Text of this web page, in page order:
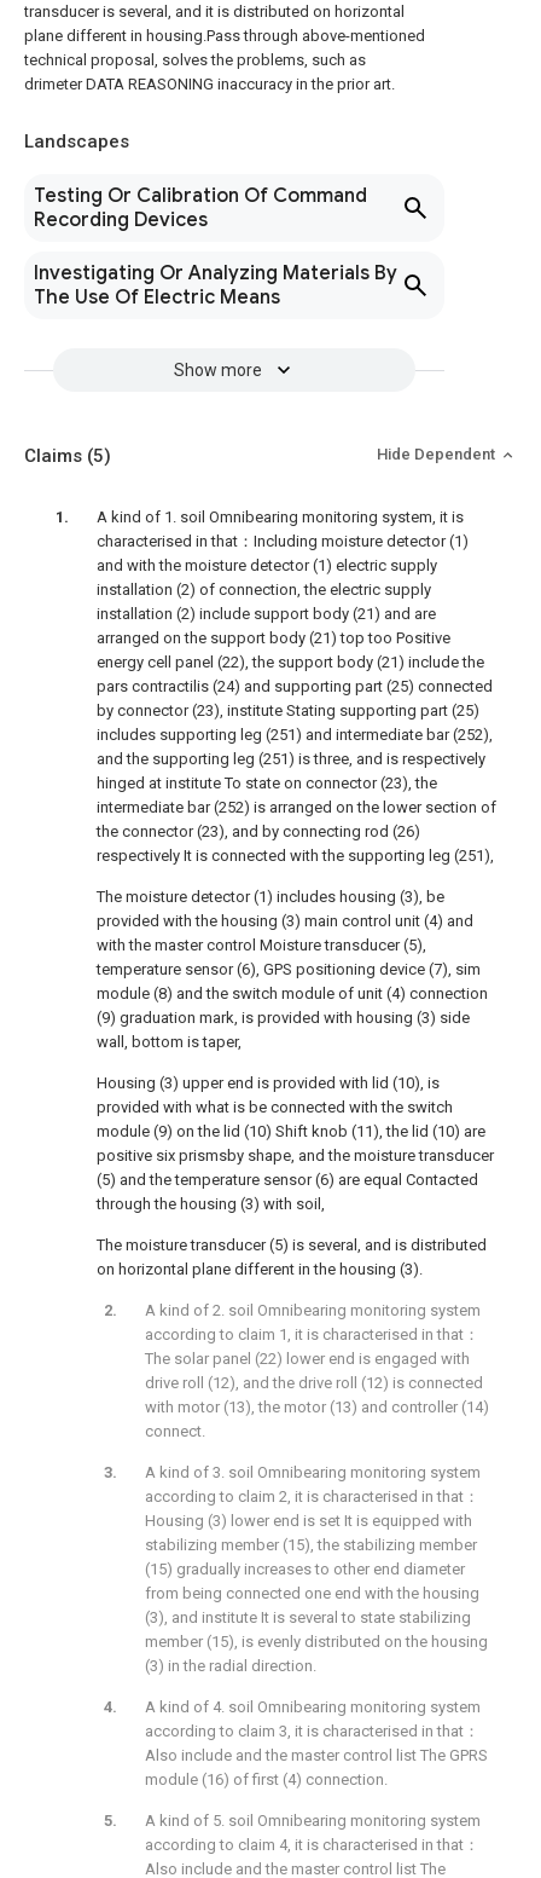
transducer is several, and it is distributed on horizontal
plane different in housing.Pass through above-mentioned
technical proposal, solves the problems, such as
drimeter DATA REASONING inaccuracy in the prior art.
Landscapes
Testing Or Calibration Of Command
Recording Devices
Investigating Or Analyzing Materials By
The Use Of Electric Means
Show more
Claims (5) Hide Dependent
A kind of 1. soil Omnibearing monitoring system, it is
characterised in that：Including moisture detector (1)
and with the moisture detector (1) electric supply
installation (2) of connection, the electric supply
installation (2) include support body (21) and are
arranged on the support body (21) top too Positive
energy cell panel (22), the support body (21) include the
pars contractilis (24) and supporting part (25) connected
by connector (23), institute Stating supporting part (25)
includes supporting leg (251) and intermediate bar (252),
and the supporting leg (251) is three, and is respectively
hinged at institute To state on connector (23), the
intermediate bar (252) is arranged on the lower section of
the connector (23), and by connecting rod (26)
respectively It is connected with the supporting leg (251),
The moisture detector (1) includes housing (3), be
provided with the housing (3) main control unit (4) and
with the master control Moisture transducer (5),
temperature sensor (6), GPS positioning device (7), sim
module (8) and the switch module of unit (4) connection
(9) graduation mark, is provided with housing (3) side
wall, bottom is taper,
Housing (3) upper end is provided with lid (10), is
provided with what is be connected with the switch
module (9) on the lid (10) Shift knob (11), the lid (10) are
positive six prismsby shape, and the moisture transducer
(5) and the temperature sensor (6) are equal Contacted
through the housing (3) with soil,
The moisture transducer (5) is several, and is distributed
on horizontal plane different in the housing (3).
A kind of 2. soil Omnibearing monitoring system
according to claim 1, it is characterised in that：
The solar panel (22) lower end is engaged with
drive roll (12), and the drive roll (12) is connected
with motor (13), the motor (13) and controller (14)
connect.
A kind of 3. soil Omnibearing monitoring system
according to claim 2, it is characterised in that：
Housing (3) lower end is set It is equipped with
stabilizing member (15), the stabilizing member
(15) gradually increases to other end diameter
from being connected one end with the housing
(3), and institute It is several to state stabilizing
member (15), is evenly distributed on the housing
(3) in the radial direction.
A kind of 4. soil Omnibearing monitoring system
according to claim 3, it is characterised in that：
Also include and the master control list The GPRS
module (16) of first (4) connection.
A kind of 5. soil Omnibearing monitoring system
according to claim 4, it is characterised in that：
Also include and the master control list The